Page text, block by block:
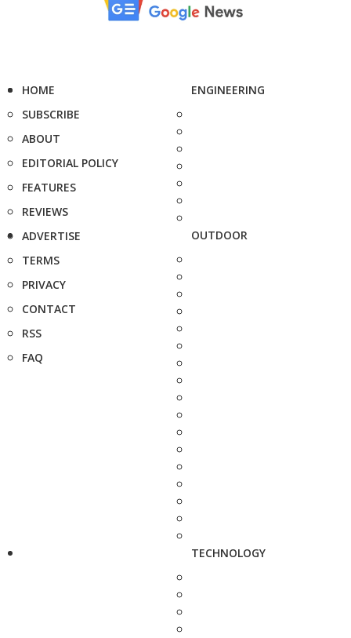
HOME
SUBSCRIBE
ABOUT
EDITORIAL POLICY
FEATURES
REVIEWS
ADVERTISE
TERMS
PRIVACY
CONTACT
RSS
FAQ
ENGINEERING
OUTDOOR
TECHNOLOGY